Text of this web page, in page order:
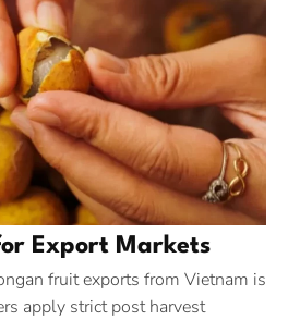
Export Markets
fruit exports from Vietnam is
apply strict post harvest